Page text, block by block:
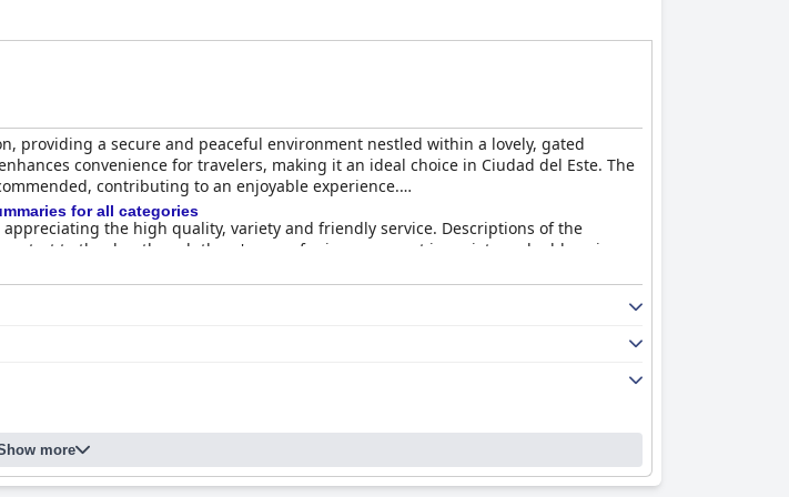
providing a secure and peaceful environment nestled within a lovely, gated
convenience for travelers, making it an ideal choice in Ciudad del Este. The
contributing to an enjoyable experience.
the high quality, variety and friendly service. Descriptions of the
to the day, though there's room for improvement in variety and addressing
While some praise its ability to serve food and drinks by the pool and recall
the food as average or worse. The need for better food quality and more lunch
cleanliness. Guests appreciate the comfortable king-size beds, new linens
and occasional problems with ants do not overshadow the overwhelmingly
clean and well-maintained facilities, as well as the efficient and service-
for all categories
more